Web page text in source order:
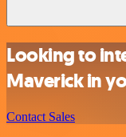
Looking to
Maverick in
Contact Sales